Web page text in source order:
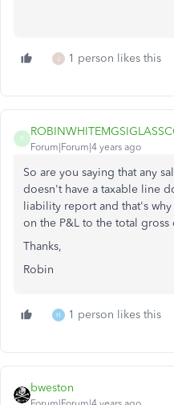
1 person likes this
R
Forum|Forum|4 years ago
So are you saying that any
doesn't have a taxable line
liability report and that's
on the P&L to the total gross
Thanks,
Robin
H 1 person likes this
bweston